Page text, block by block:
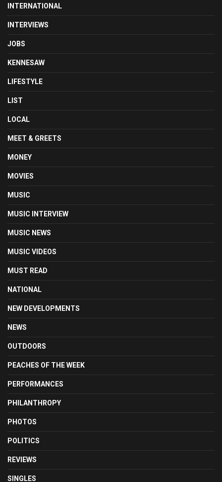
INTERNATIONAL
INTERVIEWS
JOBS
KENNESAW
LIFESTYLE
LIST
LOCAL
MEET & GREETS
MONEY
MOVIES
MUSIC
MUSIC INTERVIEW
MUSIC NEWS
MUSIC VIDEOS
MUST READ
NATIONAL
NEW DEVELOPMENTS
NEWS
OUTDOORS
PEACHES OF THE WEEK
PERFORMANCES
PHILANTHROPY
PHOTOS
POLITICS
REVIEWS
SINGLES